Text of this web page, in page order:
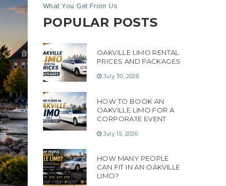
What You Get From Us
POPULAR POSTS
OAKVILLE LIMO RENTAL
PRICES AND PACKAGES
July 30, 2026
HOW TO BOOK AN
OAKVILLE LIMO FOR A
CORPORATE EVENT
July 15, 2026
HOW MANY PEOPLE
CAN FIT IN AN OAKVILLE
LIMO?